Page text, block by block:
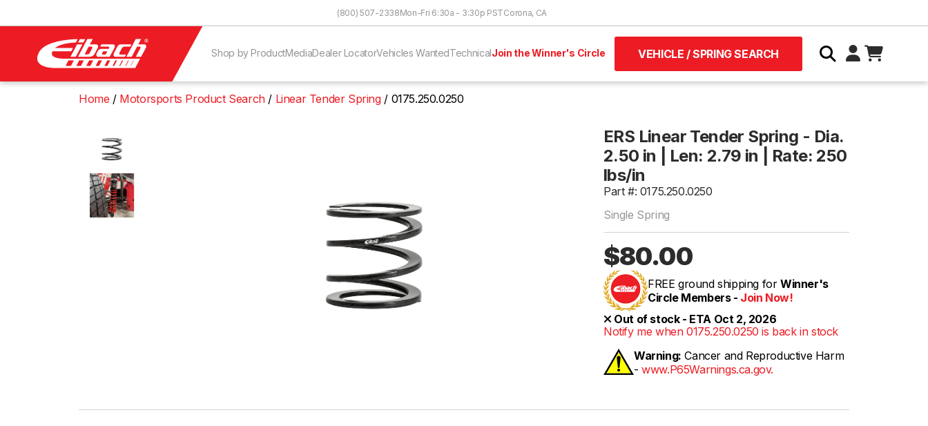
(800) 507-2338Mon-Fri 6:30a - 3:30p PSTCorona, CA
Shop by ProductMediaDealer LocatorVehicles WantedTechnicalJoin the Winner's Circle VEHICLE / SPRING SEARCH
Home Motorsports Product Search Linear Tender Spring 0175.250.0250
ERS Linear Tender Spring - Dia.
2.50 in | Len: 2.79 in | Rate: 250
lbs/in
Part #: 0175.250.0250
Single Spring
$80.00
FREE ground shipping for Winner's
Circle Members - Join Now!
Out of stock - ETA Oct 2, 2026
Notify me when 0175.250.0250 is back in stock
Warning: Cancer and Reproductive Harm
-www.P65Warnings.ca.gov.